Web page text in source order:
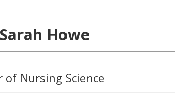
Sarah Howe
of Nursing Science